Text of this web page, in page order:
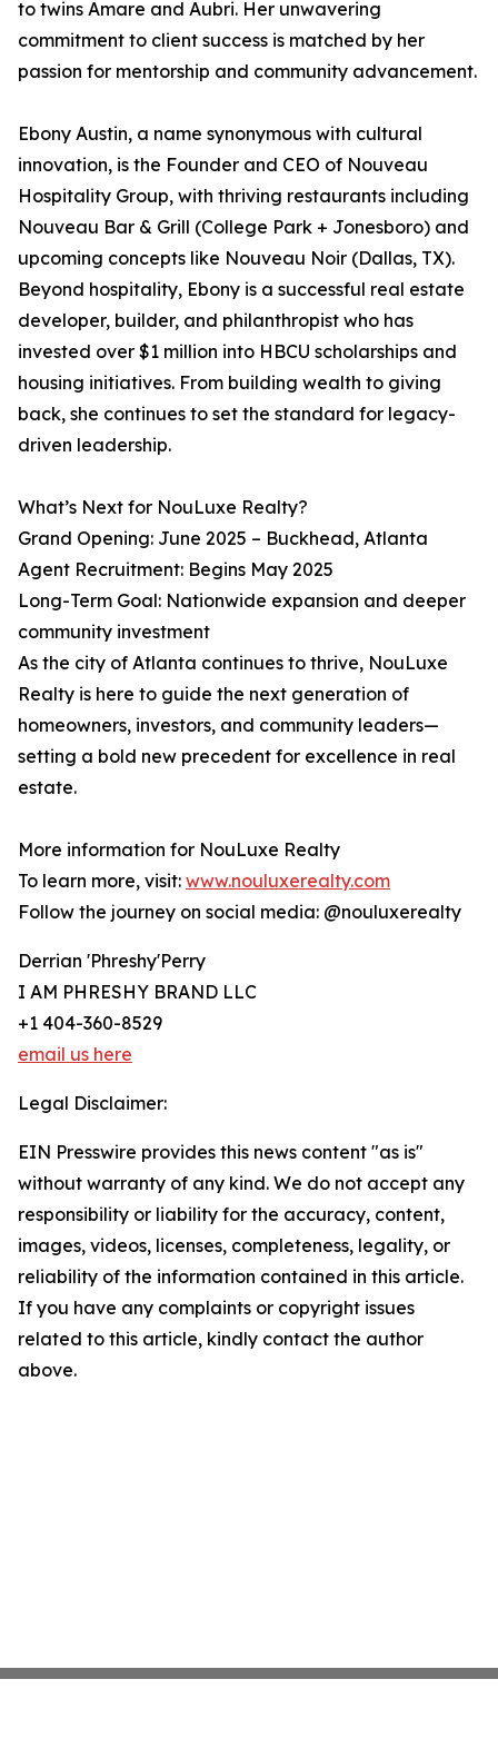
to twins Amare and Aubri. Her unwavering
commitment to client success is matched by her
passion for mentorship and community advancement.
Ebony Austin, a name synonymous with cultural
innovation, is the Founder and CEO of Nouveau
Hospitality Group, with thriving restaurants including
Nouveau Bar & Grill (College Park + Jonesboro) and
upcoming concepts like Nouveau Noir (Dallas, TX).
Beyond hospitality, Ebony is a successful real estate
developer, builder, and philanthropist who has
invested over $1 million into HBCU scholarships and
housing initiatives. From building wealth to giving
back, she continues to set the standard for legacy-
driven leadership.
What’s Next for NouLuxe Realty?
Grand Opening: June 2025 – Buckhead, Atlanta
Agent Recruitment: Begins May 2025
Long-Term Goal: Nationwide expansion and deeper
community investment
As the city of Atlanta continues to thrive, NouLuxe
Realty is here to guide the next generation of
homeowners, investors, and community leaders—
setting a bold new precedent for excellence in real
estate.
More information for NouLuxe Realty
To learn more, visit: www.nouluxerealty.com
Follow the journey on social media: @nouluxerealty
Derrian 'Phreshy'Perry
I AM PHRESHY BRAND LLC
+1 404-360-8529
email us here
Legal Disclaimer:
EIN Presswire provides this news content "as is"
without warranty of any kind. We do not accept any
responsibility or liability for the accuracy, content,
images, videos, licenses, completeness, legality, or
reliability of the information contained in this article.
If you have any complaints or copyright issues
related to this article, kindly contact the author
above.